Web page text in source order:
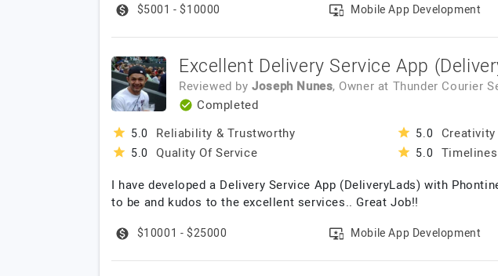
$5001 - $10000 Mobile App Development
Excellent Delivery Service App
Reviewed by Joseph Nunes, Owner at Thunder Courier
Completed
5.0 Reliability & Trustworthy
5.0 Quality Of Service
5.0
5.0
I have developed a Delivery Service App (DeliveryLads) with
to be and kudos to the excellent services.. Great Job!!
$10001 - $25000 Mobile App Development